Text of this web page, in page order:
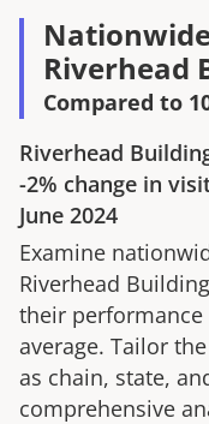
Riverhead
Compared to
Riverhead
-2% change in
June 2024
Examine
Riverhead
their
average. Tailor
as chain, state,
comprehensive